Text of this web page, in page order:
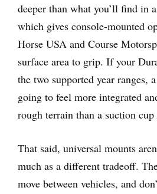
deeper than what you’ll find in
which gives console-mounted
Horse USA and Course
surface area to grip. If your
the two supported year ranges,
going to feel more integrated
rough terrain than a suction
That said, universal mounts
much as a different tradeoff.
move between vehicles, and